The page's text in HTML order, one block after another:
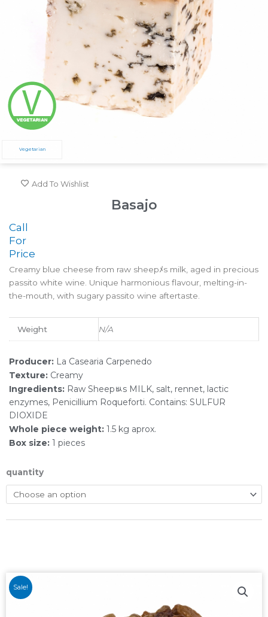
Vegetarian
Add To Wishlist
Basajo
Call
For
Price
Creamy blue cheese from raw sheepﾒs milk, aged in precious
passito white wine. Unique harmonious flavour, melting-in-
the-mouth, with sugary passito wine aftertaste.ﾠ
Weight N/A
Producer: La Casearia Carpenedo
Texture: Creamy
Ingredients: Raw Sheepﾴs MILK, salt, rennet, lactic
enzymes, Penicillium Roqueforti. Contains: SULFUR
DIOXIDE
Whole piece weight: 1.5 kg aprox.
Box size: 1 pieces
quantity
Sale!